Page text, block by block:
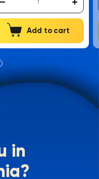
Add to cart
in